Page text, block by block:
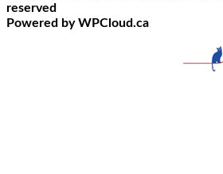
reserved
Powered by WPCloud.ca